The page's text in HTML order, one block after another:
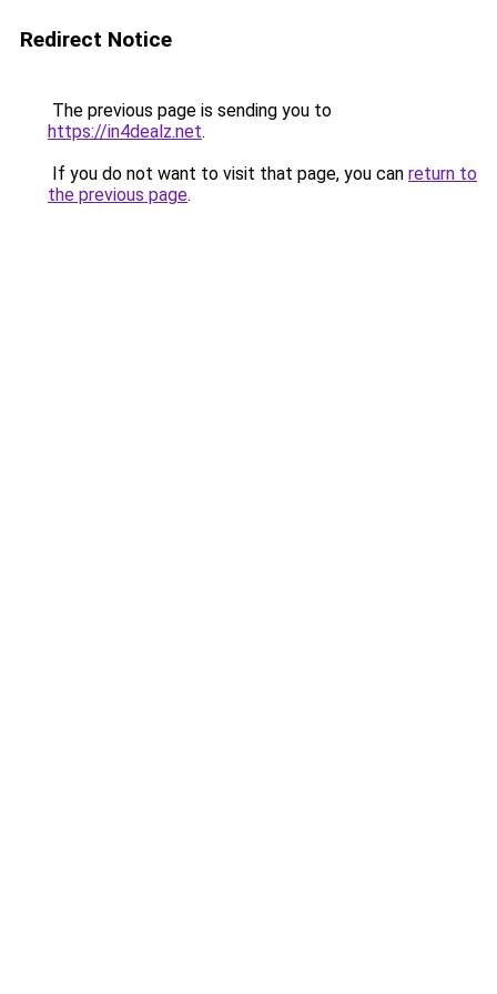
Redirect Notice
The previous page is sending you to
https://in4dealz.net.
If you do not want to visit that page, you can return to
the previous page.